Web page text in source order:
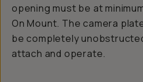
opening must be at
On Mount. The camera
be completely
attach and operate.